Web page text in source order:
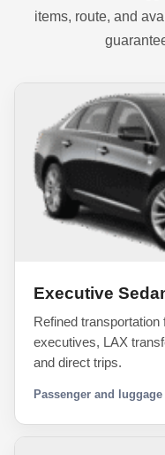
items, route, and
Executive
Refined
executives, LAX
and direct trips.
Passenger and